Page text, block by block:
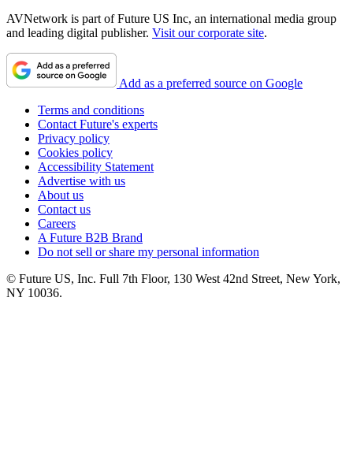
AVNetwork is part of Future US Inc, an international media group
and leading digital publisher. Visit our corporate site.
Add as a preferred source on Google
Terms and conditions
Contact Future's experts
Privacy policy
Cookies policy
Accessibility Statement
Advertise with us
About us
Contact us
Careers
A Future B2B Brand
Do not sell or share my personal information
© Future US, Inc. Full 7th Floor, 130 West 42nd Street, New York,
NY 10036.